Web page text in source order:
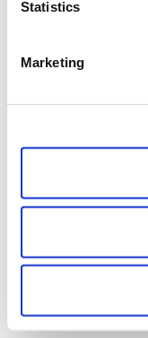
Statistics
Marketing